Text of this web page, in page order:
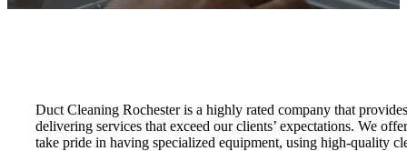
Duct Cleaning Rochester is a highly rated company that
delivering services that exceed our clients’ expectations. We
take pride in having specialized equipment, using high-quality